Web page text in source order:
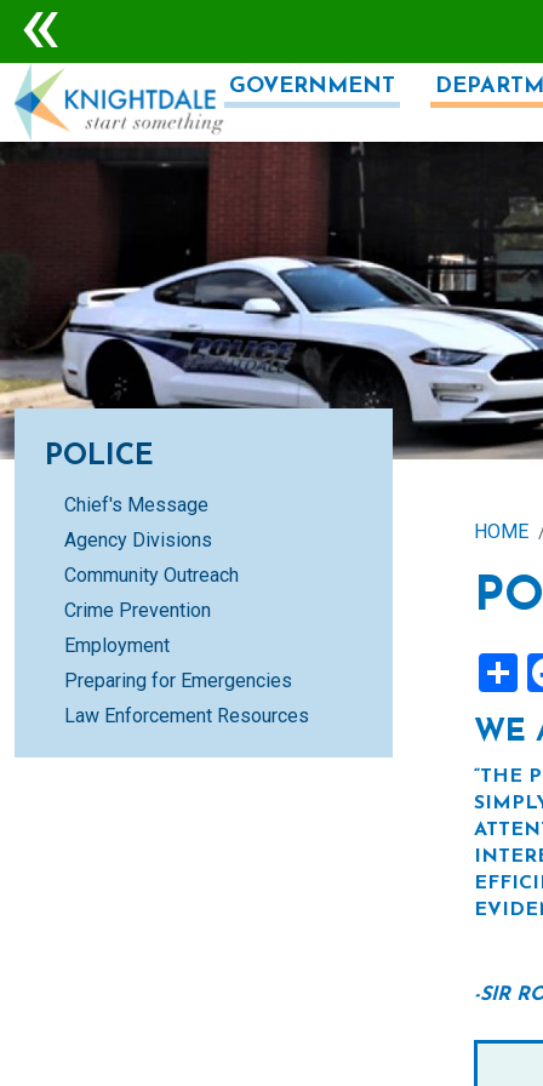
Skip to main content
GOVERNMENT
HOME
WE
“THE
-SIR
POLICE
Chief's Message
Agency Divisions
Community Outreach
Crime Prevention
Employment
Preparing for Emergencies
Law Enforcement Resources